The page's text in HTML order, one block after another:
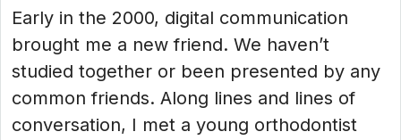
Early in the 2000, digital communication
brought me a new friend. We haven’t
studied together or been presented by any
common friends. Along lines and lines of
conversation, I met a young orthodontist